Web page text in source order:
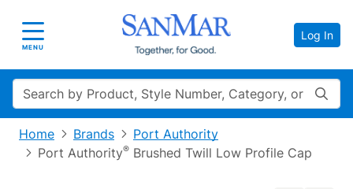
Toggle navigation
MENU
Log In
Search
Home Brands
Port Authority
Port Authority® Brushed Twill Low Profile Cap